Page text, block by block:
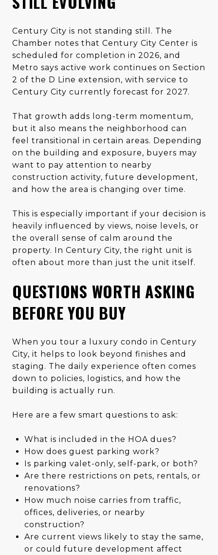
Century City is not standing still. The
Chamber notes that Century City Center is
scheduled for completion in 2026, and
Metro says active work continues on Section
2 of the D Line extension, with service to
Century City currently forecast for 2027.
That growth adds long-term momentum,
but it also means the neighborhood can
feel transitional in certain areas. Depending
on the building and exposure, buyers may
want to pay attention to nearby
construction activity, future development,
and how the area is changing over time.
This is especially important if your decision is
heavily influenced by views, noise levels, or
the overall sense of calm around the
property. In Century City, the right unit is
often about more than just the unit itself.
QUESTIONS WORTH ASKING
BEFORE YOU BUY
When you tour a luxury condo in Century
City, it helps to look beyond finishes and
staging. The daily experience often comes
down to policies, logistics, and how the
building is actually run.
Here are a few smart questions to ask:
What is included in the HOA dues?
How does guest parking work?
Is parking valet-only, self-park, or both?
Are there restrictions on pets, rentals, or
renovations?
How much noise carries from traffic,
offices, deliveries, or nearby
construction?
Are current views likely to stay the same,
or could future development affect